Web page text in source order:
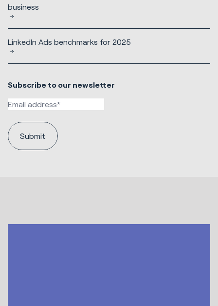
business
LinkedIn Ads benchmarks for 2025
Subscribe to our newsletter